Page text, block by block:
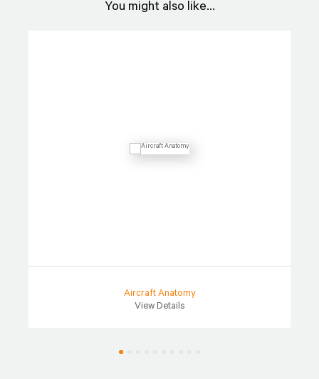
You might also like...
Aircraft Anatomy
View Details